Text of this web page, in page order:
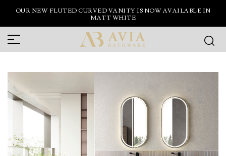
OUR NEW FLUTED CURVED VANITY IS NOW AVAILABLE IN
MATT WHITE